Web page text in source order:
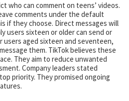
who can comment on teens’ videos.
comments under the default
if they choose. Direct messages will
users sixteen or older can send or
users aged sixteen and seventeen,
them. TikTok believes these
They aim to reduce unwanted
Company leaders stated
priority. They promised ongoing